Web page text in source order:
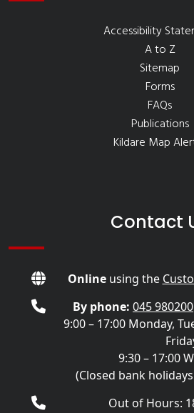
Accessibility
A to Z
Sitemap
Forms
FAQs
Publications
Kildare Map
Contact
Onlineusing the
By phone: 045 980200
9:00 – 17:00 Monday,
9:30 – 17:00
(Closed bank
Out of Hours: